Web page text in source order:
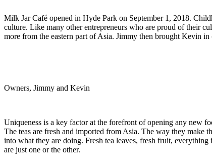
Milk Jar Café opened in Hyde Park on September 1, 2018.
culture. Like many other entrepreneurs who are proud of their
more from the eastern part of Asia. Jimmy then brought Kevin
Owners, Jimmy and Kevin
Uniqueness is a key factor at the forefront of opening any new
The teas are fresh and imported from Asia. The way they make
into what they are doing. Fresh tea leaves, fresh fruit,
are just one or the other.